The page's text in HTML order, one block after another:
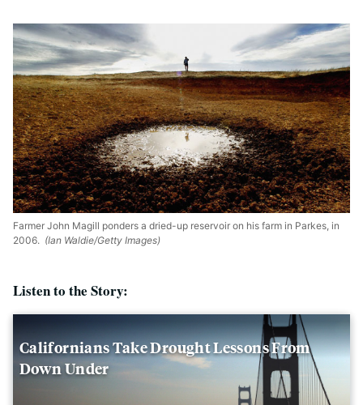
Farmer John Magill ponders a dried-up reservoir on his farm in Parkes, in
2006. (Ian Waldie/Getty Images)
Listen to the Story:
Californians Take Drought Lessons From
Down Under